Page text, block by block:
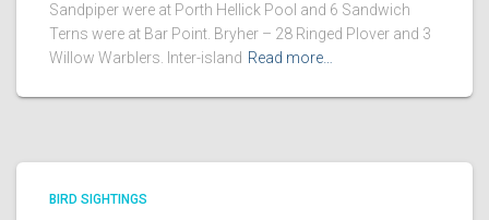
Sandpiper were at Porth Hellick Pool and 6 Sandwich
Terns were at Bar Point. Bryher – 28 Ringed Plover and 3
Willow Warblers. Inter-island Read more…
BIRD SIGHTINGS